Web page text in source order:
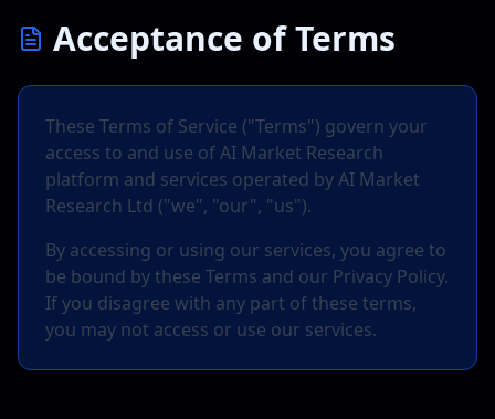
Acceptance of Terms
These Terms of Service ("Terms") govern your
access to and use of AI Market Research
platform and services operated by AI Market
Research Ltd ("we", "our", "us").
By accessing or using our services, you agree to
be bound by these Terms and our Privacy Policy.
If you disagree with any part of these terms,
you may not access or use our services.